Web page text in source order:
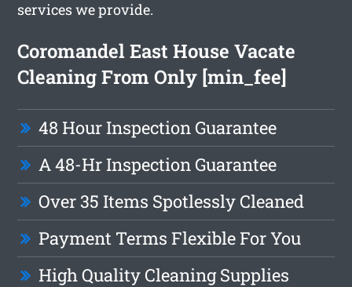
services we provide.
Coromandel East House Vacate
Cleaning From Only [min_fee]
48 Hour Inspection Guarantee
A 48-Hr Inspection Guarantee
Over 35 Items Spotlessly Cleaned
Payment Terms Flexible For You
High Quality Cleaning Supplies